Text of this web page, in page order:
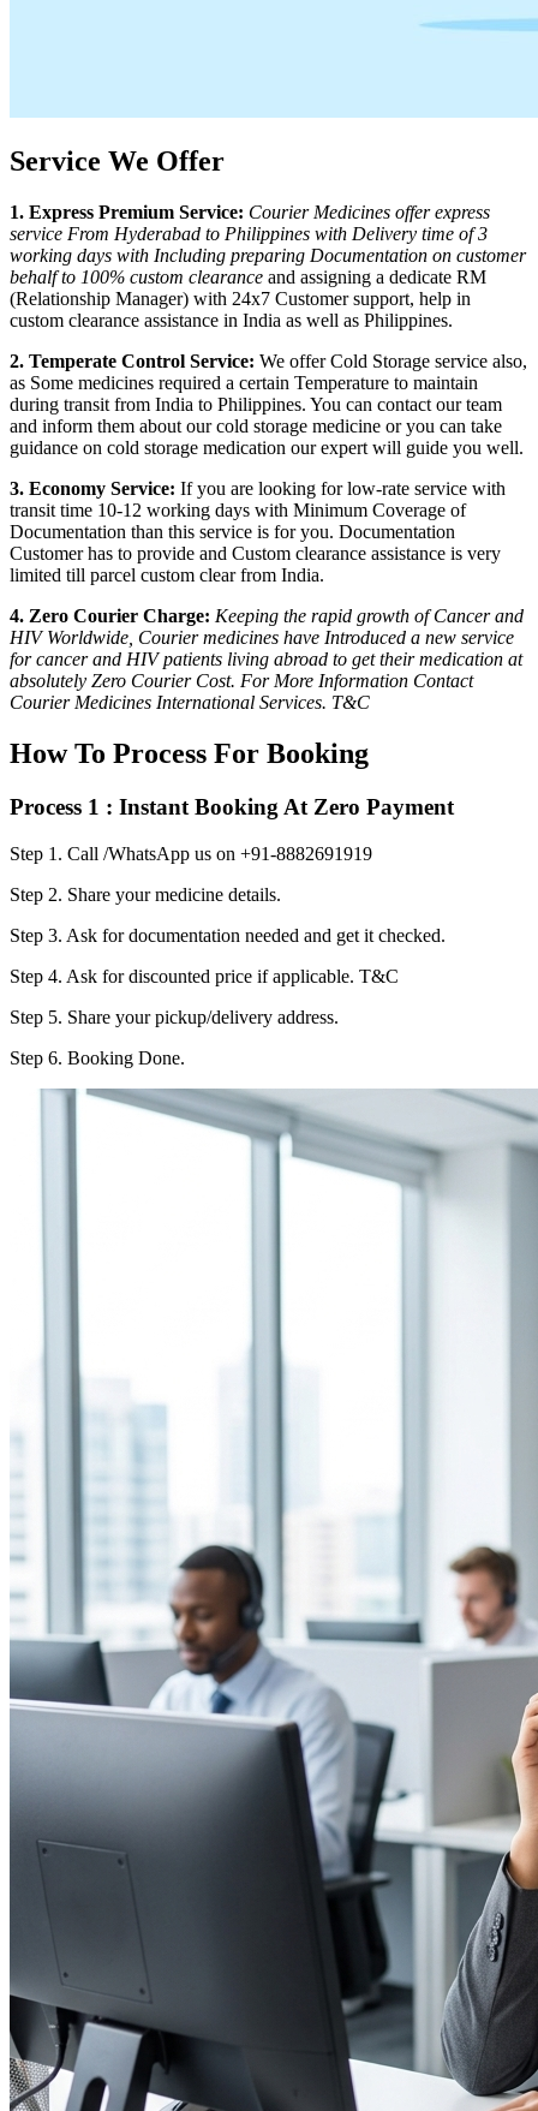
Service We Offer
1. Express Premium Service: Courier Medicines offer express
service From Hyderabad to Philippines with Delivery time of 3
working days with Including preparing Documentation on customer
behalf to 100% custom clearance and assigning a dedicate RM
(Relationship Manager) with 24x7 Customer support, help in
custom clearance assistance in India as well as Philippines.
2. Temperate Control Service: We offer Cold Storage service also,
as Some medicines required a certain Temperature to maintain
during transit from India to Philippines. You can contact our team
and inform them about our cold storage medicine or you can take
guidance on cold storage medication our expert will guide you well.
3. Economy Service: If you are looking for low-rate service with
transit time 10-12 working days with Minimum Coverage of
Documentation than this service is for you. Documentation
Customer has to provide and Custom clearance assistance is very
limited till parcel custom clear from India.
4. Zero Courier Charge: Keeping the rapid growth of Cancer and
HIV Worldwide, Courier medicines have Introduced a new service
for cancer and HIV patients living abroad to get their medication at
absolutely Zero Courier Cost. For More Information Contact
Courier Medicines International Services. T&C
How To Process For Booking
Process 1 : Instant Booking At Zero Payment
Step 1. Call /WhatsApp us on +91-8882691919
Step 2. Share your medicine details.
Step 3. Ask for documentation needed and get it checked.
Step 4. Ask for discounted price if applicable. T&C
Step 5. Share your pickup/delivery address.
Step 6. Booking Done.